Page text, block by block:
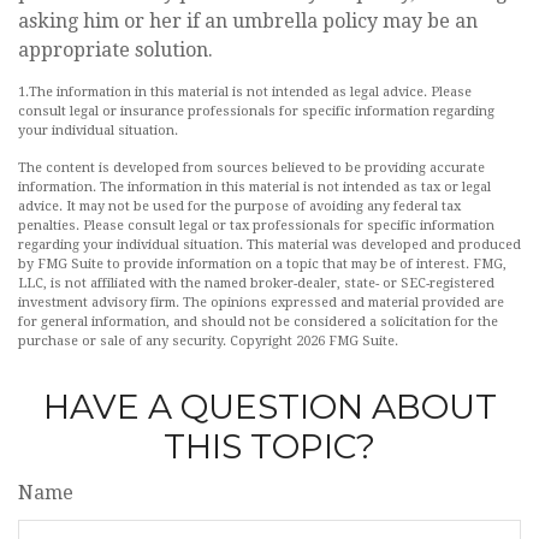
asking him or her if an umbrella policy may be an
appropriate solution.
1.The information in this material is not intended as legal advice. Please
consult legal or insurance professionals for specific information regarding
your individual situation.
The content is developed from sources believed to be providing accurate
information. The information in this material is not intended as tax or legal
advice. It may not be used for the purpose of avoiding any federal tax
penalties. Please consult legal or tax professionals for specific information
regarding your individual situation. This material was developed and produced
by FMG Suite to provide information on a topic that may be of interest. FMG,
LLC, is not affiliated with the named broker-dealer, state- or SEC-registered
investment advisory firm. The opinions expressed and material provided are
for general information, and should not be considered a solicitation for the
purchase or sale of any security. Copyright 2026 FMG Suite.
HAVE A QUESTION ABOUT
THIS TOPIC?
Name